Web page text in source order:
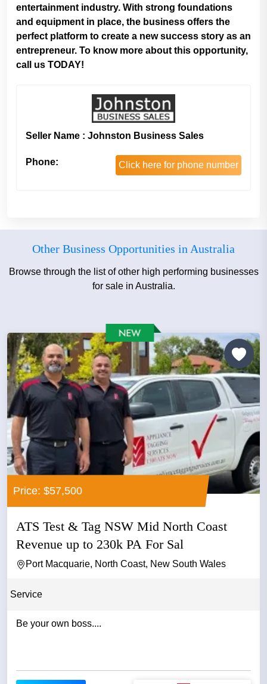
entertainment industry. With strong foundations
and equipment in place, the business offers the
perfect platform to create a new success story as an
entrepreneur. To know more about this opportunity,
call us TODAY!
Seller Name : Johnston Business Sales
Phone: Click here for phone number
Other Business Opportunities in Australia
Browse through the list of other high performing businesses
for sale in Australia.
Price: $57,500
ATS Test & Tag NSW Mid North Coast
Revenue up to 230k PA For Sal
Port Macquarie, North Coast, New South Wales
Service
Be your own boss....